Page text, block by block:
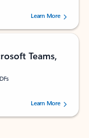
160880 users.Learn More
Teams,
73241 users.Learn More